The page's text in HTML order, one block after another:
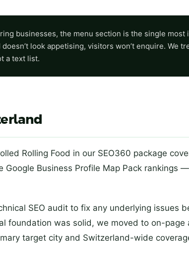
businesses, the menu section is the single most
look appetising, visitors won’t enquire. We
a text list.
Rolling Food in our SEO360 package
Google Business Profile Map Pack rankings
SEO audit to fix any underlying issues
foundation was solid, we moved to on-page
target city and Switzerland-wide